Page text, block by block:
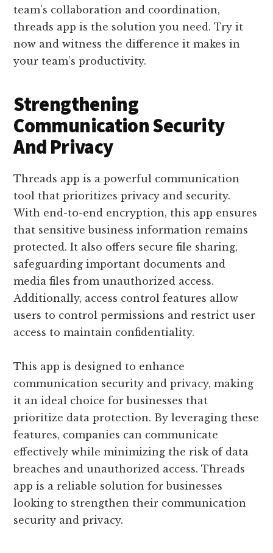
team’s collaboration and coordination,
threads app is the solution you need. Try it
now and witness the difference it makes in
your team’s productivity.
Strengthening
Communication Security
And Privacy
Threads app is a powerful communication
tool that prioritizes privacy and security.
With end-to-end encryption, this app ensures
that sensitive business information remains
protected. It also offers secure file sharing,
safeguarding important documents and
media files from unauthorized access.
Additionally, access control features allow
users to control permissions and restrict user
access to maintain confidentiality.
This app is designed to enhance
communication security and privacy, making
it an ideal choice for businesses that
prioritize data protection. By leveraging these
features, companies can communicate
effectively while minimizing the risk of data
breaches and unauthorized access. Threads
app is a reliable solution for businesses
looking to strengthen their communication
security and privacy.